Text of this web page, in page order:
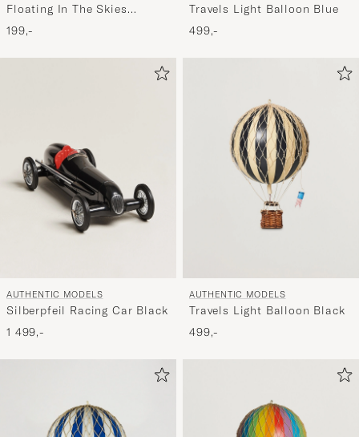
Floating In The Skies
Balloon Red Double
199,-
Travels Light Balloon Blue
499,-
AUTHENTIC MODELS
Silberpfeil Racing Car Black
1 499,-
AUTHENTIC MODELS
Travels Light Balloon Black
499,-